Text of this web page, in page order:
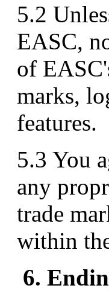
5.2
EASC,
of
marks,
features.
5.3 You
any
trade
within
6.